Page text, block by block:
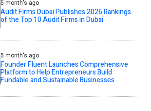
5 month's ago
Audit Firms Dubai Publishes 2026 Rankings
of the Top 10 Audit Firms in Dubai
5 month's ago
Founder Fluent Launches Comprehensive
Platform to Help Entrepreneurs Build
Fundable and Sustainable Businesses